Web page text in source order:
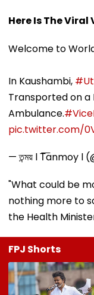
Here Is The Viral
Welcome to
In Kaushambi,
Transported on a
Ambulance.
pic.twitter.com/
— তন্ময় l T͞anmoy l
"What could be
nothing more to
the Health
FPJ Shorts